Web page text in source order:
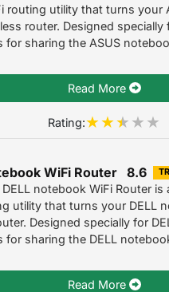
routing utility that turns your
router. Designed specially
for sharing the ASUS
Read More
Rating:
WiFi Router 8.6
DELL notebook WiFi Router
utility that turns your DELL
Designed specially for
for sharing the DELL
Read More